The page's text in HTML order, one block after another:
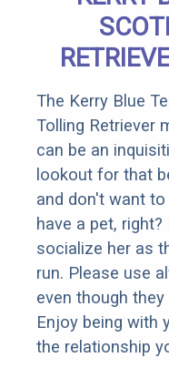
The Kerry Blue
Tolling Retriever
can be an
lookout for that
and don't want
have a pet,
socialize her as
run. Please use
even though
Enjoy being with
the relationship